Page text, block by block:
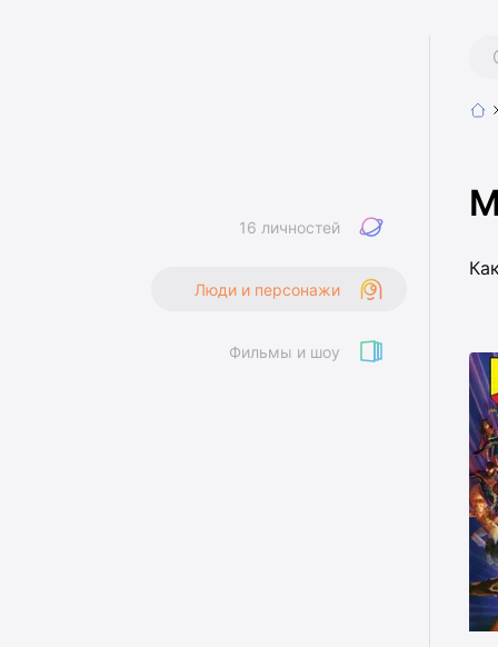
16 личностей
Люди и персонажи
Фильмы и шоу